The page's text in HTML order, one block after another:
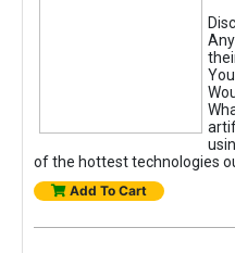
of the hottest technologies
Add To Cart